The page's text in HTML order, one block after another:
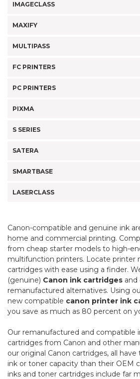
IMAGECLASS
MAXIFY
MULTIPASS
FC PRINTERS
PC PRINTERS
PIXMA
S SERIES
SATERA
SMARTBASE
LASERCLASS
Canon-compatible and genuine ink
home and commercial printing.
from cheap starter models to high-
multifunction printers. Locate printer
cartridges with ease using a finder.
(genuine) Canon ink cartridges and
remanufactured alternatives. Using
new compatible canon printer ink
you save as much as 80 percent on
Our remanufactured and compatible
cartridges from Canon and other
our original Canon cartridges, all
ink or toner capacity than their OEM
inks and toner cartridges include far